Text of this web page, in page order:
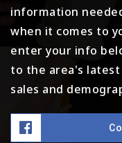
information
when it comes to
enter your info
to the area's
sales and